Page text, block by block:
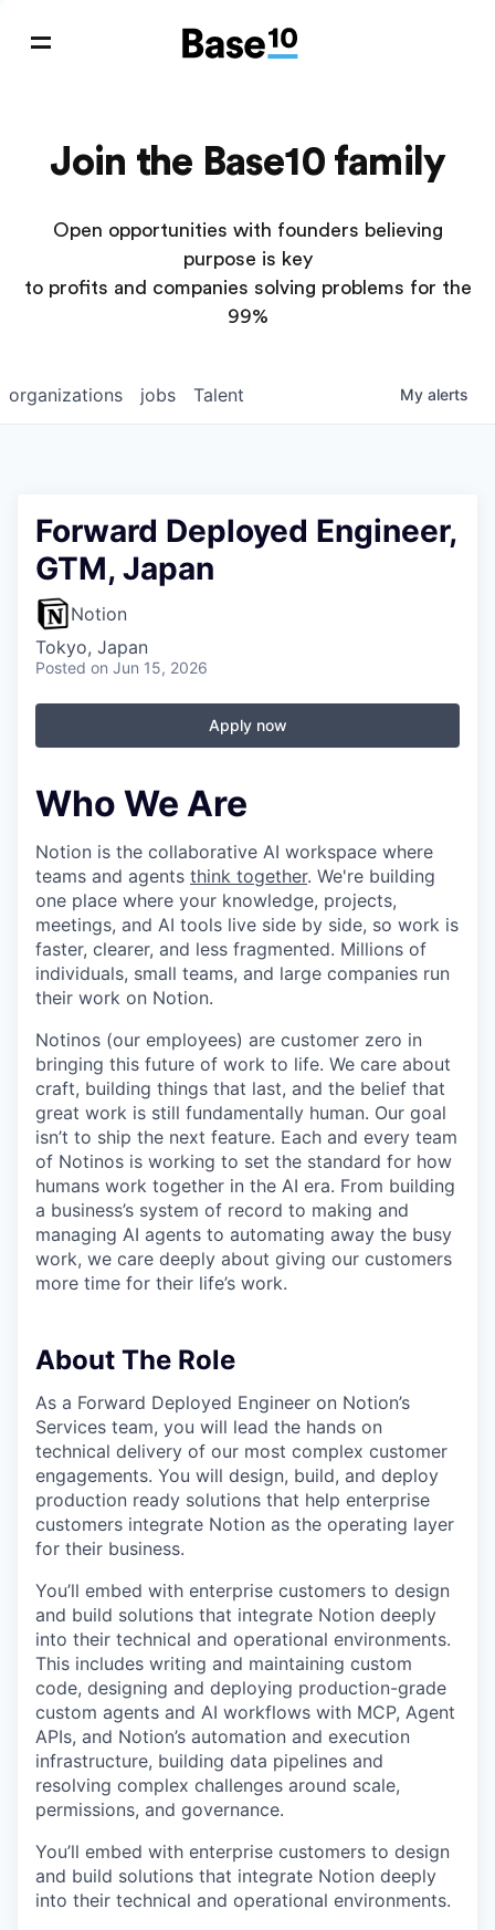
Join the Base10 family
Open opportunities with founders believing
purpose is key
to profits and companies solving problems for the
99%
jobs
organizations Talent My alerts
Forward Deployed Engineer,
GTM, Japan
Notion
Tokyo, Japan
Posted on Jun 15, 2026
Apply now
Who We Are
Notion is the collaborative AI workspace where
teams and agents think together. We're building
one place where your knowledge, projects,
meetings, and AI tools live side by side, so work is
faster, clearer, and less fragmented. Millions of
individuals, small teams, and large companies run
their work on Notion.
Notinos (our employees) are customer zero in
bringing this future of work to life. We care about
craft, building things that last, and the belief that
great work is still fundamentally human. Our goal
isn’t to ship the next feature. Each and every team
of Notinos is working to set the standard for how
humans work together in the AI era. From building
a business’s system of record to making and
managing AI agents to automating away the busy
work, we care deeply about giving our customers
more time for their life’s work.
About The Role
As a Forward Deployed Engineer on Notion’s
Services team, you will lead the hands on
technical delivery of our most complex customer
engagements. You will design, build, and deploy
production ready solutions that help enterprise
customers integrate Notion as the operating layer
for their business.
You’ll embed with enterprise customers to design
and build solutions that integrate Notion deeply
into their technical and operational environments.
This includes writing and maintaining custom
code, designing and deploying production-grade
custom agents and AI workflows with MCP, Agent
APIs, and Notion’s automation and execution
infrastructure, building data pipelines and
resolving complex challenges around scale,
permissions, and governance.
You’ll embed with enterprise customers to design
and build solutions that integrate Notion deeply
into their technical and operational environments.